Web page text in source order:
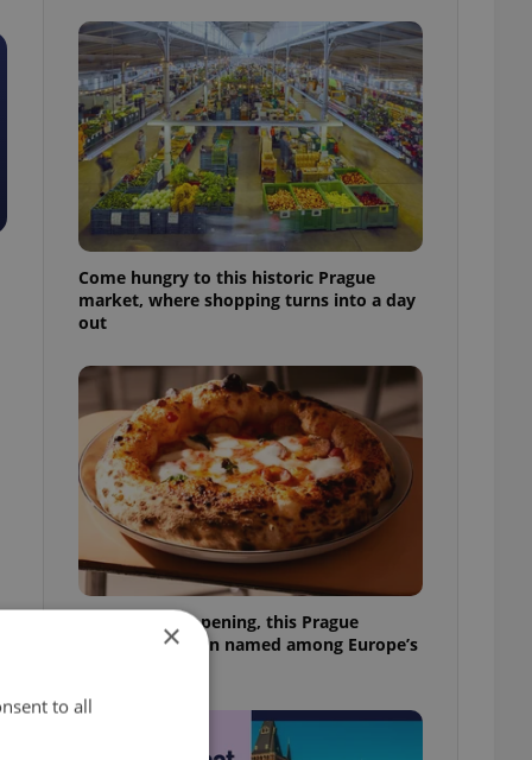
Come hungry to this historic Prague
market, where shopping turns into a day
out
Months after opening, this Prague
pizzeria has been named among Europe’s
×
to all